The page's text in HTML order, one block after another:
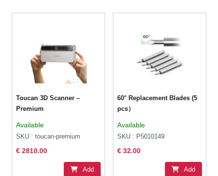
Toucan 3D Scanner –
Premium
Available
SKU : toucan-premium
€ 2810.00
Add
60° Replacement Blades (5
pcs）
Available
SKU : P5010149
€ 32.00
Add